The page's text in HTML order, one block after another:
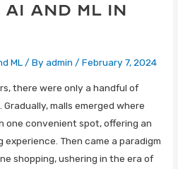
and ML in
ML / Byadmin /February 7, 2024
there were only a handful of
malls emerged where
one convenient spot, offering an
Then came a paradigm
shopping, ushering in the era of